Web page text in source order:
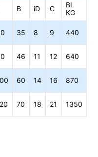
B iD C
BL
KG
35 8 9 440
46 11 12 640
60 14 16 870
70 18 21 1350